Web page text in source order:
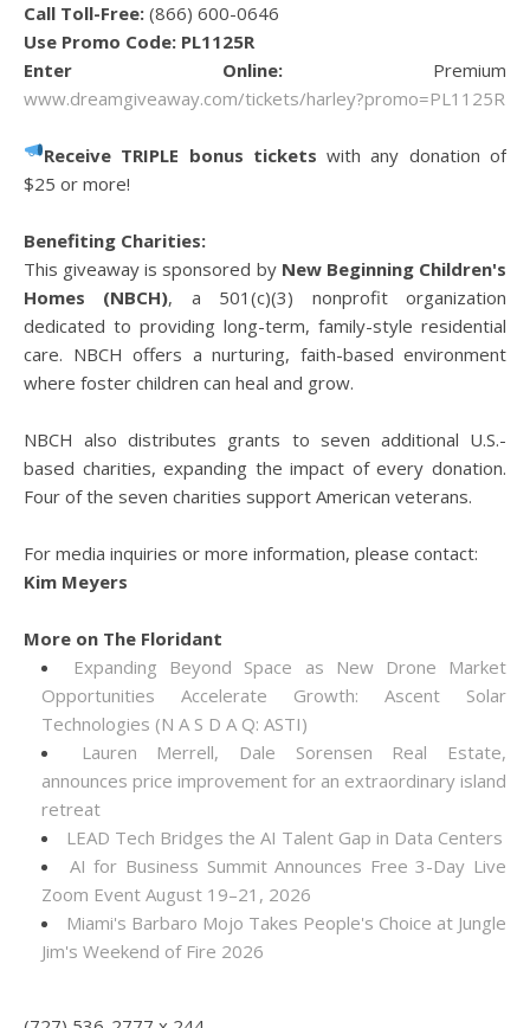
Call Toll-Free: (866) 600-0646
Use Promo Code: PL1125R
Enter Online: Premium
www.dreamgiveaway.com/tickets/harley?promo=PL1125R
Receive TRIPLE bonus tickets with any donation of
$25 or more!
Benefiting Charities:
This giveaway is sponsored by New Beginning Children's
Homes (NBCH), a 501(c)(3) nonprofit organization
dedicated to providing long-term, family-style residential
care. NBCH offers a nurturing, faith-based environment
where foster children can heal and grow.
NBCH also distributes grants to seven additional U.S.-
based charities, expanding the impact of every donation.
Four of the seven charities support American veterans.
For media inquiries or more information, please contact:
Kim Meyers
More on The Floridant
Expanding Beyond Space as New Drone Market
Opportunities Accelerate Growth: Ascent Solar
Technologies (N A S D A Q: ASTI)
Lauren Merrell, Dale Sorensen Real Estate,
announces price improvement for an extraordinary island
retreat
LEAD Tech Bridges the AI Talent Gap in Data Centers
AI for Business Summit Announces Free 3-Day Live
Zoom Event August 19–21, 2026
Miami's Barbaro Mojo Takes People's Choice at Jungle
Jim's Weekend of Fire 2026